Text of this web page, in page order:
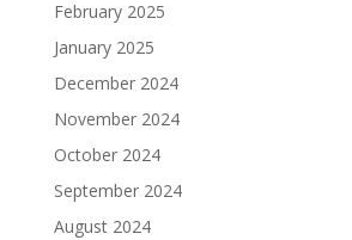
February 2025
January 2025
December 2024
November 2024
October 2024
September 2024
August 2024